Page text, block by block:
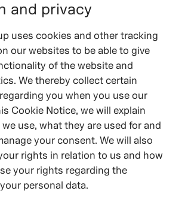
and privacy
uses cookies and other tracking
our websites to be able to give
of the website and
We thereby collect certain
you when you use our
Cookie Notice, we will explain
use, what they are used for and
your consent. We will also
rights in relation to us and how
your rights regarding the
personal data.